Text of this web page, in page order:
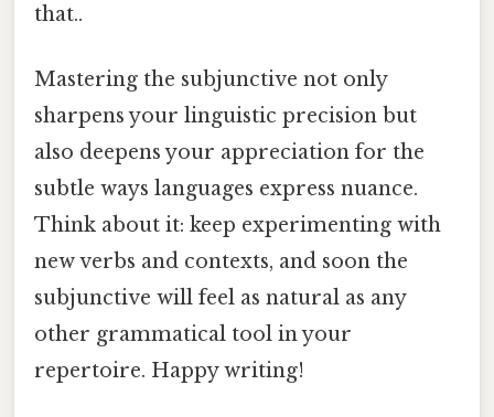
that..
Mastering the subjunctive not only
sharpens your linguistic precision but
also deepens your appreciation for the
subtle ways languages express nuance.
Think about it: keep experimenting with
new verbs and contexts, and soon the
subjunctive will feel as natural as any
other grammatical tool in your
repertoire. Happy writing!